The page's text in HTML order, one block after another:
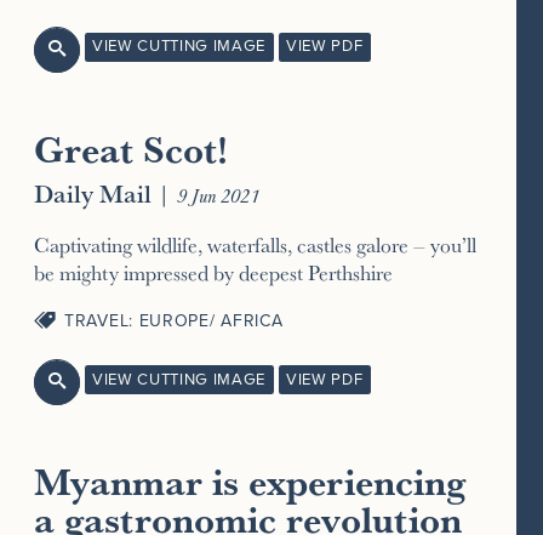
 VIEW CUTTING IMAGE VIEW PDF
Great Scot!
Daily Mail | 9 Jun 2021
Captivating wildlife, waterfalls, castles galore – you’ll
be mighty impressed by deepest Perthshire
TRAVEL: EUROPE/ AFRICA
 VIEW CUTTING IMAGE VIEW PDF
Myanmar is experiencing
a gastronomic revolution